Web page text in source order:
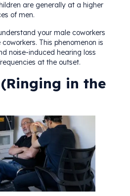
are generally at a higher
of men.
your male coworkers
This phenomenon is
noise-induced hearing loss
at the outset.
in the